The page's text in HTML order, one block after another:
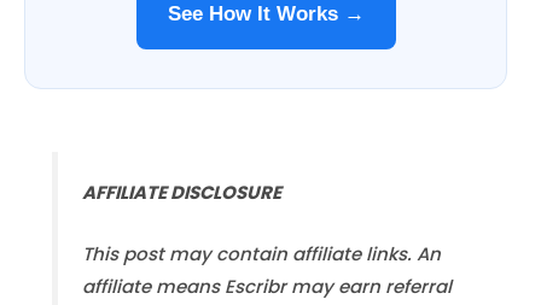
See How It Works →
AFFILIATE DISCLOSURE
This post may contain affiliate links. An
affiliate means Escribr may earn referral